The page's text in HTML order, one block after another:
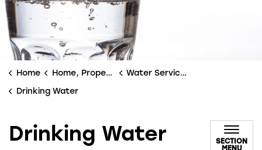
Home Home, Property & Utilities
Water Services
Drinking Water
Drinking Water SECTION
MENU